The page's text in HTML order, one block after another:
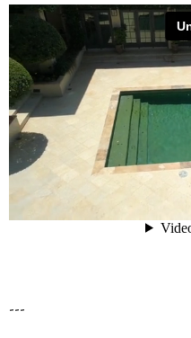
---